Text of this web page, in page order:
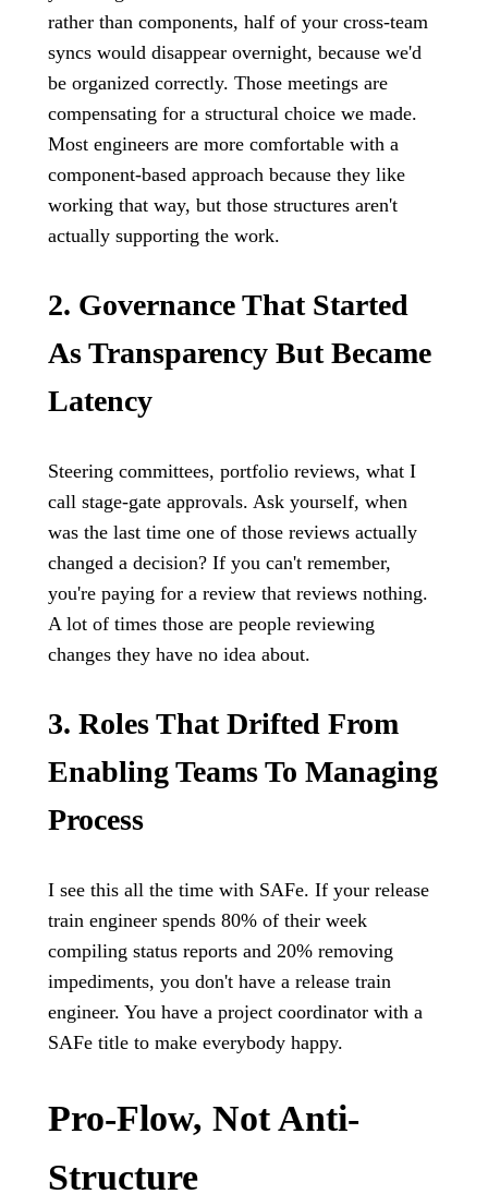
rather than components, half of your cross-team
syncs would disappear overnight, because we'd
be organized correctly. Those meetings are
compensating for a structural choice we made.
Most engineers are more comfortable with a
component-based approach because they like
working that way, but those structures aren't
actually supporting the work.
2. Governance That Started
As Transparency But Became
Latency
Steering committees, portfolio reviews, what I
call stage-gate approvals. Ask yourself, when
was the last time one of those reviews actually
changed a decision? If you can't remember,
you're paying for a review that reviews nothing.
A lot of times those are people reviewing
changes they have no idea about.
3. Roles That Drifted From
Enabling Teams To Managing
Process
I see this all the time with SAFe. If your release
train engineer spends 80% of their week
compiling status reports and 20% removing
impediments, you don't have a release train
engineer. You have a project coordinator with a
SAFe title to make everybody happy.
Pro-Flow, Not Anti-
Structure